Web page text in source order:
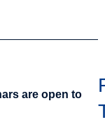
are open to